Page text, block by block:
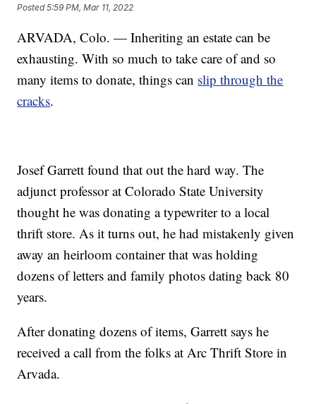
Posted5:59 PM, Mar 11, 2022
ARVADA, Colo. — Inheriting an estate can be
exhausting. With so much to take care of and so
many items to donate, things can slip through the
cracks.
Josef Garrett found that out the hard way. The
adjunct professor at Colorado State University
thought he was donating a typewriter to a local
thrift store. As it turns out, he had mistakenly given
away an heirloom container that was holding
dozens of letters and family photos dating back 80
years.
After donating dozens of items, Garrett says he
received a call from the folks at Arc Thrift Store in
Arvada.